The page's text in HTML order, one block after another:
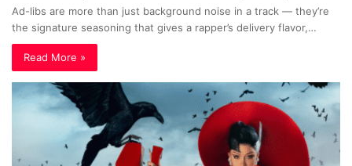
Ad-libs are more than just background noise in a track — they’re
the signature seasoning that gives a rapper’s delivery flavor,…
Read More »